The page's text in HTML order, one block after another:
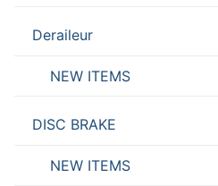
Deraileur
NEW ITEMS
DISC BRAKE
NEW ITEMS